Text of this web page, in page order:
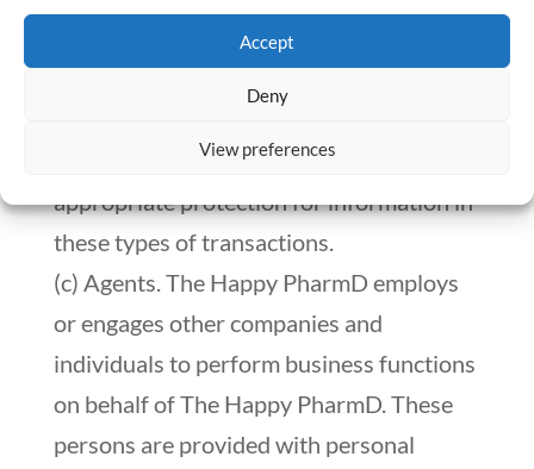
Accept
Deny
View preferences
personal identifying information to
is The Happy PharmD’s practice to seek
appropriate protection for information in
these types of transactions.
(c) Agents. The Happy PharmD employs
or engages other companies and
individuals to perform business functions
on behalf of The Happy PharmD. These
persons are provided with personal